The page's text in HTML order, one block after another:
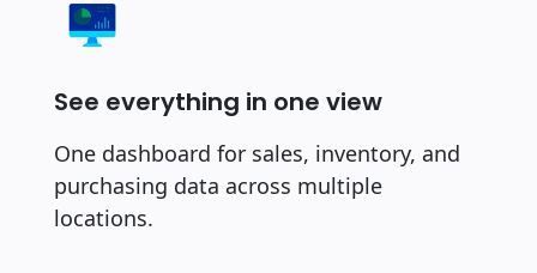
See everything in one view
One dashboard for sales, inventory, and
purchasing data across multiple
locations.